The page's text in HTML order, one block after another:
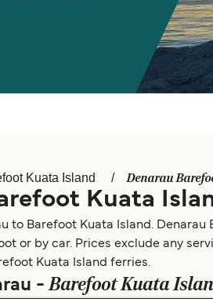
Kuata Island Denarau
Kuata
to Barefoot Kuata Island.
or by car. Prices exclude any
Kuata Island ferries.
-Barefoot Kuata